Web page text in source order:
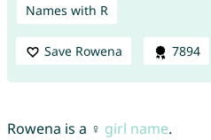
Names with R
Save Rowena 7894
Rowena is a ♀ girl name.